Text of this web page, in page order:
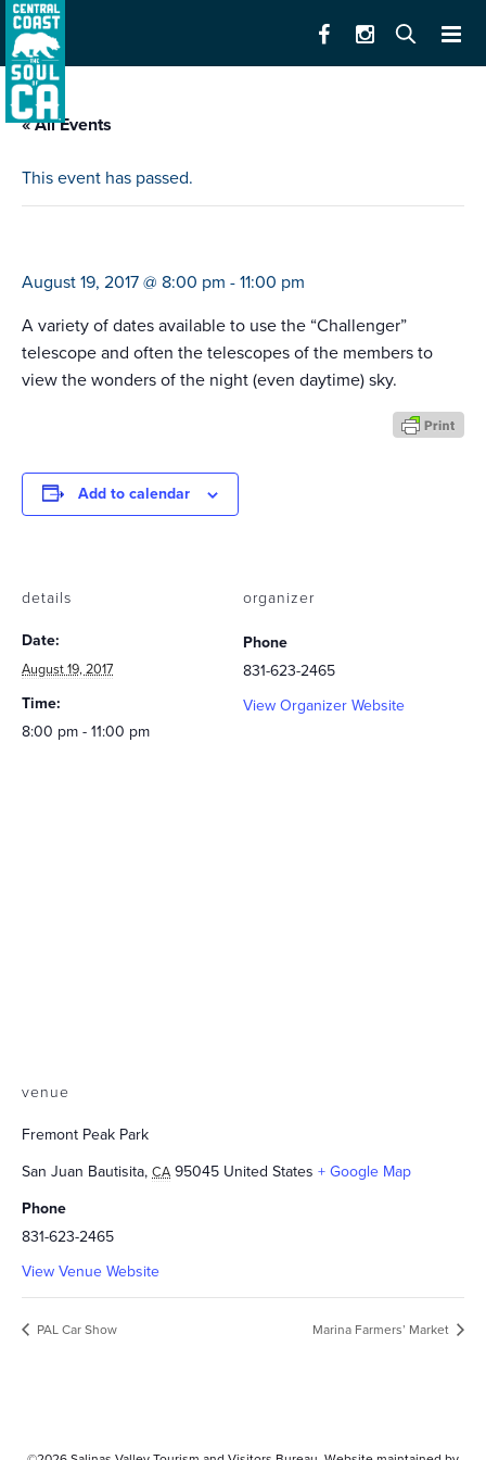
« All Events
This event has passed.
August 19, 2017 @ 8:00 pm - 11:00 pm
A variety of dates available to use the “Challenger”
telescope and often the telescopes of the members to
view the wonders of the night (even daytime) sky.
Add to calendar
details
Date:
August 19, 2017
Time:
8:00 pm - 11:00 pm
organizer
Phone
831-623-2465
View Organizer Website
venue
Fremont Peak Park
San Juan Bautisita, CA 95045 United States + Google Map
Phone
831-623-2465
View Venue Website
PAL Car Show Marina Farmers’ Market